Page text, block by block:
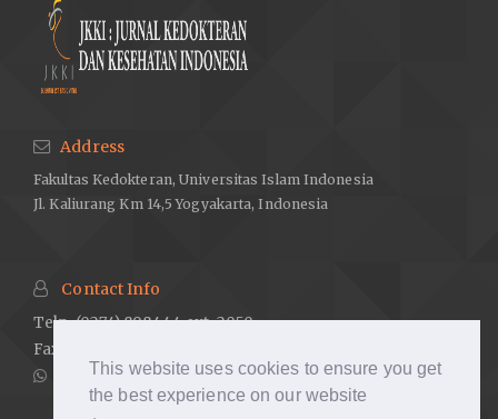
This website uses cookies to ensure you get
the best experience on our website
Address
Fakultas Kedokteran, Universitas Islam Indonesia
Jl. Kaliurang Km 14,5 Yogyakarta, Indonesia
Contact Info
Telp. (0274) 898444 ext. 2050
Fax. (0274) 898580 ext. 2007
081238884726